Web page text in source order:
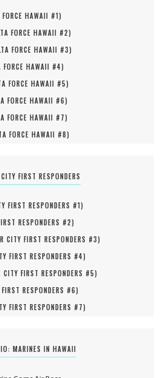
FORCE HAWAII #1)
FORCE HAWAII #2)
FORCE HAWAII #3)
FORCE HAWAII #4)
FORCE HAWAII #5)
FORCE HAWAII #6)
FORCE HAWAII #7)
FORCE HAWAII #8)
FIRST RESPONDERS
FIRST RESPONDERS #1)
RESPONDERS #2)
CITY FIRST RESPONDERS #3)
FIRST RESPONDERS #4)
CITY FIRST RESPONDERS #5)
RESPONDERS #6)
FIRST RESPONDERS #7)
MARINES IN HAWAII